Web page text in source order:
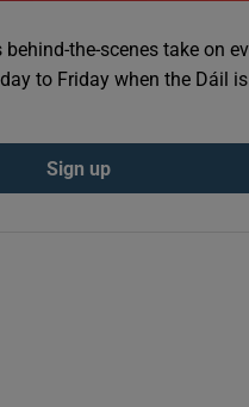
behind-the-scenes take on
to Friday when the Dáil
Sign up